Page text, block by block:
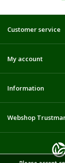
Customer service
My account
Information
Webshop